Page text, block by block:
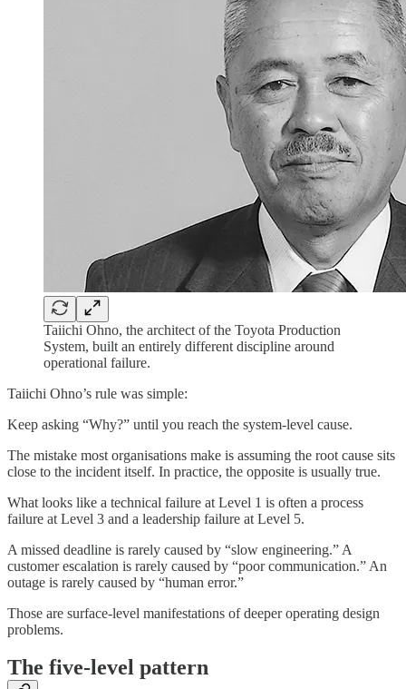
Taiichi Ohno, the architect of the Toyota Production
System, built an entirely different discipline around
operational failure.
Taiichi Ohno’s rule was simple:
Keep asking “Why?” until you reach the system-level cause.
The mistake most organisations make is assuming the root cause sits
close to the incident itself. In practice, the opposite is usually true.
What looks like a technical failure at Level 1 is often a process
failure at Level 3 and a leadership failure at Level 5.
A missed deadline is rarely caused by “slow engineering.” A
customer escalation is rarely caused by “poor communication.” An
outage is rarely caused by “human error.”
Those are surface-level manifestations of deeper operating design
problems.
The five-level pattern